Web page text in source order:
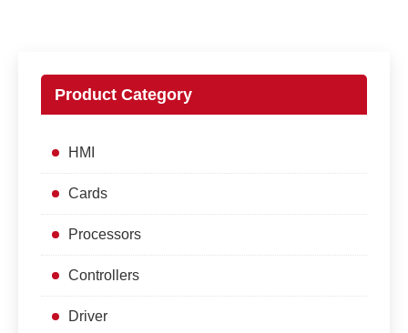
Product Category
HMI
Cards
Processors
Controllers
Driver